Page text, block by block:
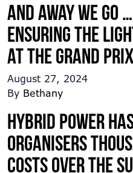
And away we go …
Ensuring the
at the Grand Prix
August 27, 2024
By Bethany
Hybrid Power
organisers
costs over the